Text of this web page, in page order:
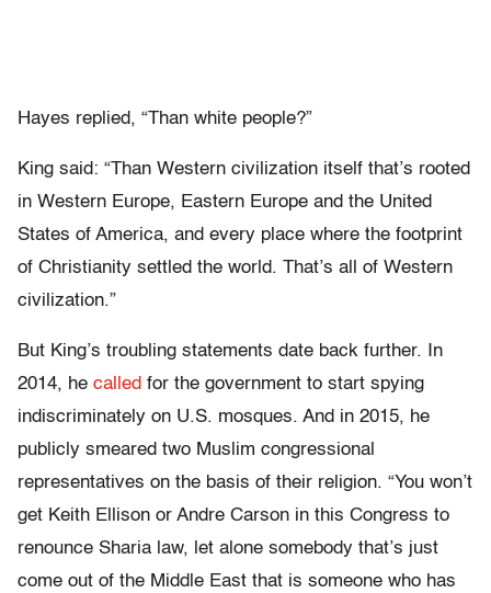
Hayes replied, “Than white people?”
King said: “Than Western civilization itself that’s rooted
in Western Europe, Eastern Europe and the United
States of America, and every place where the footprint
of Christianity settled the world. That’s all of Western
civilization.”
But King’s troubling statements date back further. In
2014, he called for the government to start spying
indiscriminately on U.S. mosques. And in 2015, he
publicly smeared two Muslim congressional
representatives on the basis of their religion. “You won’t
get Keith Ellison or Andre Carson in this Congress to
renounce Sharia law, let alone somebody that’s just
come out of the Middle East that is someone who has